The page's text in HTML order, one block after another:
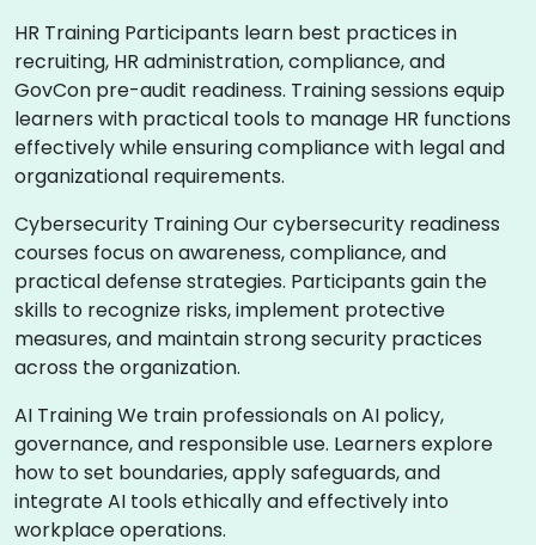
HR Training Participants learn best practices in
recruiting, HR administration, compliance, and
GovCon pre-audit readiness. Training sessions equip
learners with practical tools to manage HR functions
effectively while ensuring compliance with legal and
organizational requirements.
Cybersecurity Training Our cybersecurity readiness
courses focus on awareness, compliance, and
practical defense strategies. Participants gain the
skills to recognize risks, implement protective
measures, and maintain strong security practices
across the organization.
AI Training We train professionals on AI policy,
governance, and responsible use. Learners explore
how to set boundaries, apply safeguards, and
integrate AI tools ethically and effectively into
workplace operations.